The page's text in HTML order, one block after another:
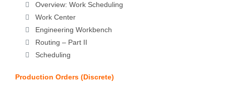
Overview: Work Scheduling
Work Center
Engineering Workbench
Routing – Part II
Scheduling
Production Orders (Discrete)